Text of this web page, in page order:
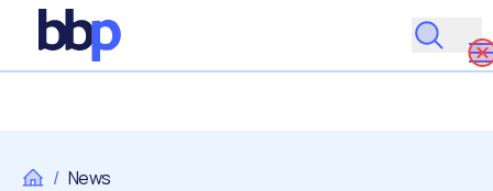
/ News